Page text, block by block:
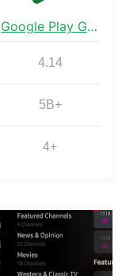
Google Play Games
4.14
5B+
4+